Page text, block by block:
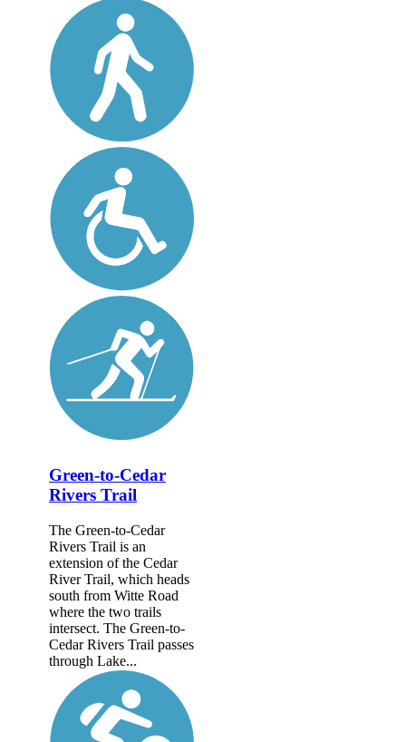
Green-to-Cedar
Rivers Trail
The Green-to-Cedar
Rivers Trail is an
extension of the Cedar
River Trail, which heads
south from Witte Road
where the two trails
intersect. The Green-to-
Cedar Rivers Trail passes
through Lake...